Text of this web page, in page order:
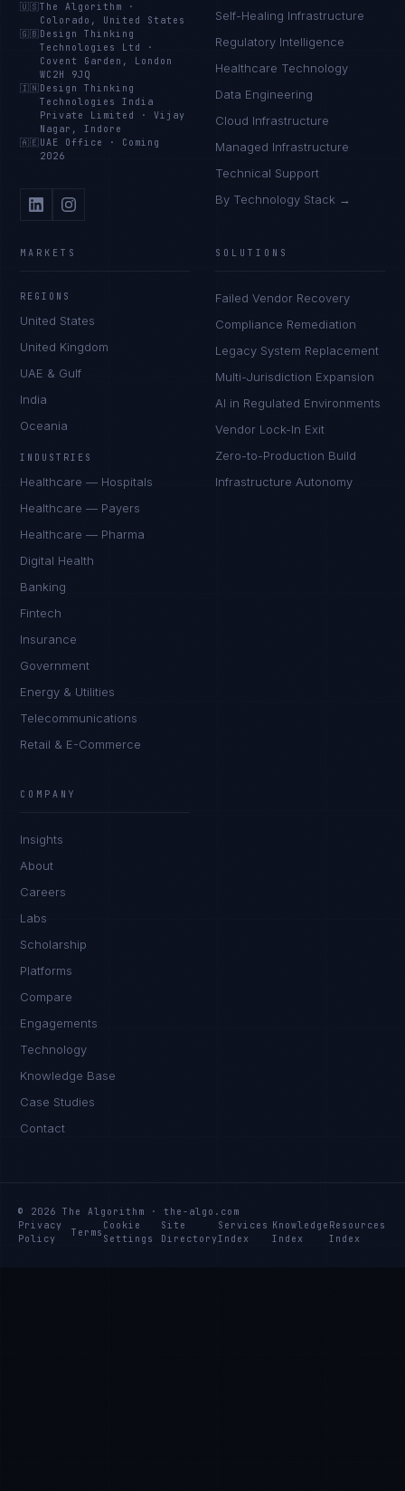
🇺🇸The Algorithm
·
Colorado, United States
🇬🇧 Design Thinking
Technologies Ltd
·
Covent Garden, London
WC2H 9JQ
🇮🇳 Design Thinking
Technologies India
Private Limited
·Vijay
Nagar, Indore
🇦🇪 UAE Office · Coming
2026
Self-Healing Infrastructure
Regulatory Intelligence
Healthcare Technology
Data Engineering
Cloud Infrastructure
Managed Infrastructure
Technical Support
By Technology Stack →
MARKETS
REGIONS
United States
United Kingdom
UAE & Gulf
India
Oceania
INDUSTRIES
Healthcare — Hospitals
Healthcare — Payers
Healthcare — Pharma
Digital Health
Banking
Fintech
Insurance
Government
Energy & Utilities
Telecommunications
Retail & E-Commerce
SOLUTIONS
Failed Vendor Recovery
Compliance Remediation
Legacy System Replacement
Multi-Jurisdiction Expansion
AI in Regulated Environments
Vendor Lock-In Exit
Zero-to-Production Build
Infrastructure Autonomy
COMPANY
Insights
About
Careers
Labs
Scholarship
Platforms
Compare
Engagements
Technology
Knowledge Base
Case Studies
Contact
© 2026 The Algorithm · the-algo.com
Privacy
Policy
Terms
Cookie
Settings
Site
Directory
Services
Index
Knowledge
Index
Resources
Index